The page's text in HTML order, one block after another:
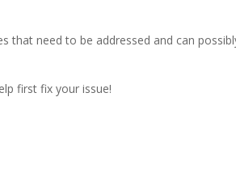
that need to be addressed and can
first fix your issue!